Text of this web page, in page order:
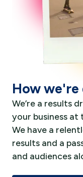
How
We’re a results
your business
We have a
results and a
and audiences